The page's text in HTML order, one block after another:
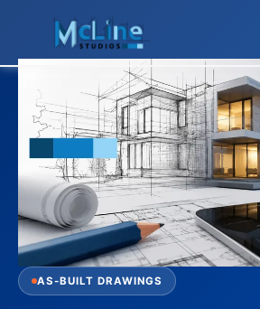
AS-BUILT DRAWINGS